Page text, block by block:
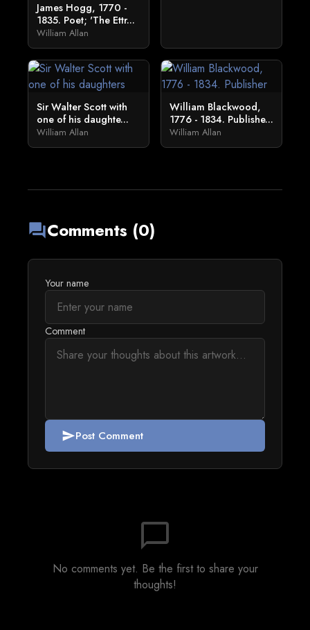
James Hogg, 1770 -
1835. Poet; 'The Ettr...
William Allan
Sir Walter Scott with
one of his daughte...
William Allan
William Blackwood,
1776 - 1834. Publishe...
William Allan
forumComments (0)
Your name
Comment
sendPost Comment
chat_bubble_outline
No comments yet. Be the first to share your
thoughts!